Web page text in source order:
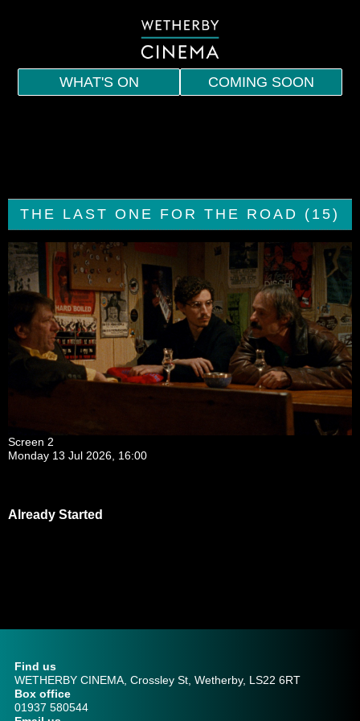
WHAT'S ON COMING SOON
SPECIAL SCREENINGS
MEMBERSHIP
VOUCHERS
DRINKS AND SNACKS
CONTACT
THE LAST ONE FOR THE ROAD (15)
Screen 2
Monday 13 Jul 2026, 16:00
Already Started
Find us
WETHERBY CINEMA, Crossley St, Wetherby, LS22 6RT
Box office
01937 580544